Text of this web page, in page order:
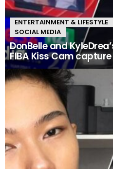
ENTERTAINMENT & LIFESTYLE
SOCIAL MEDIA
DonBelle and
FIBA Kiss Cam